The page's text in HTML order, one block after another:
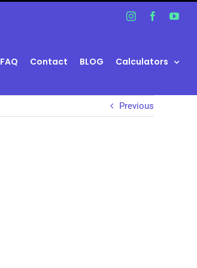
InstagramFacebook
FAQ Contact BLOG Calculators
Previous